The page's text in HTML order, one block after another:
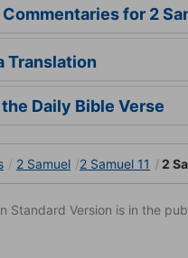
for 2
Translation
the Daily Bible Verse
2 Samuel 2 Samuel 11 2
Standard Version is in the